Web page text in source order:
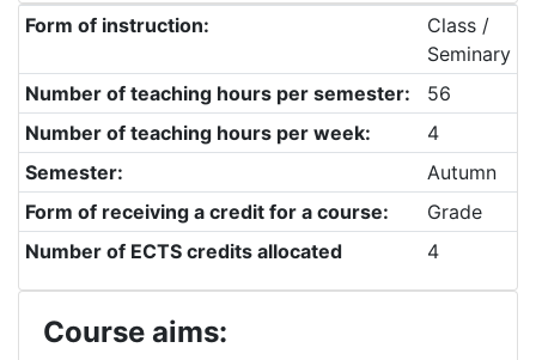
Form of instruction:
Class /
Seminary
Number of teaching hours per semester:
56
Number of teaching hours per week:
4
Semester:
Autumn
Form of receiving a credit for a course:
Grade
Number of ECTS credits allocated
4
Course aims: